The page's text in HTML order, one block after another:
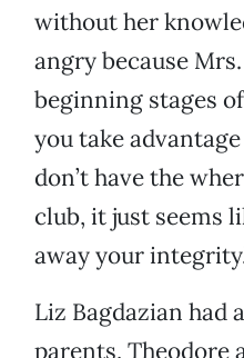
without her
angry because
beginning stages
you take
don’t have the
club, it just seems
away your
Liz Bagdazian had
parents, Theodore